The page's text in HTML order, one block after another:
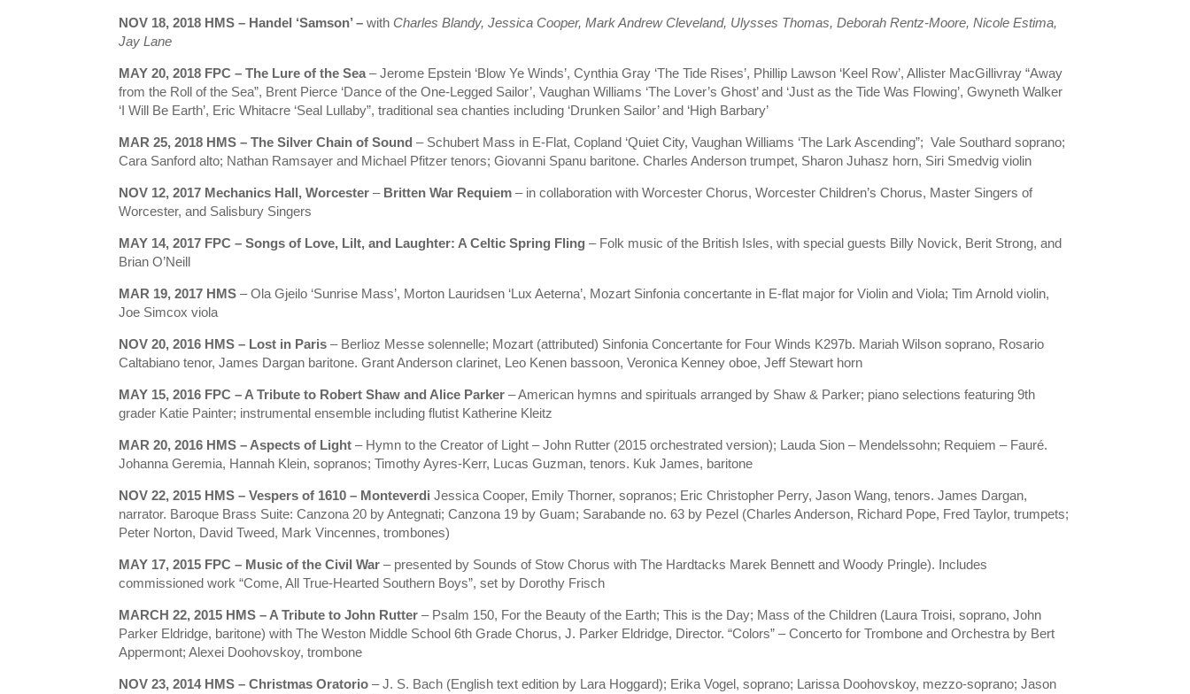
NOV 18, 2018 HMS – Handel ‘Samson’ –with Charles Blandy, Jessica Cooper, Mark Andrew Cleveland, Ulysses Thomas, Deborah Rentz-Moore, Nicole Estima,
Jay Lane
MAY 20, 2018 FPC – The Lure of the Sea – Jerome Epstein ‘Blow Ye Winds’, Cynthia Gray ‘The Tide Rises’, Phillip Lawson ‘Keel Row’, Allister MacGillivray “Away
from the Roll of the Sea”, Brent Pierce ‘Dance of the One-Legged Sailor’, Vaughan Williams ‘The Lover’s Ghost’ and ‘Just as the Tide Was Flowing’, Gwyneth Walker
‘I Will Be Earth’, Eric Whitacre ‘Seal Lullaby”, traditional sea chanties including ‘Drunken Sailor’ and ‘High Barbary’
MAR 25, 2018 HMS – The Silver Chain of Sound – Schubert Mass in E-Flat, Copland ‘Quiet City, Vaughan Williams ‘The Lark Ascending”; Vale Southard soprano;
Cara Sanford alto; Nathan Ramsayer and Michael Pfitzer tenors; Giovanni Spanu baritone. Charles Anderson trumpet, Sharon Juhasz horn, Siri Smedvig violin
NOV 12, 2017 Mechanics Hall, Worcester– Britten War Requiem – in collaboration with Worcester Chorus, Worcester Children’s Chorus, Master Singers of
Worcester, and Salisbury Singers
MAY 14, 2017 FPC – Songs of Love, Lilt, and Laughter: A Celtic Spring Fling – Folk music of the British Isles, with special guests Billy Novick, Berit Strong, and
Brian O’Neill
MAR 19, 2017 HMS – Ola Gjeilo ‘Sunrise Mass’, Morton Lauridsen ‘Lux Aeterna’, Mozart Sinfonia concertante in E-flat major for Violin and Viola; Tim Arnold violin,
Joe Simcox viola
NOV 20, 2016 HMS – Lost in Paris – Berlioz Messe solennelle; Mozart (attributed) Sinfonia Concertante for Four Winds K297b. Mariah Wilson soprano, Rosario
Caltabiano tenor, James Dargan baritone. Grant Anderson clarinet, Leo Kenen bassoon, Veronica Kenney oboe, Jeff Stewart horn
MAY 15, 2016 FPC – A Tribute to Robert Shaw and Alice Parker– American hymns and spirituals arranged by Shaw & Parker; piano selections featuring 9th
grader Katie Painter; instrumental ensemble including flutist Katherine Kleitz
MAR 20, 2016 HMS – Aspects of Light– Hymn to the Creator of Light – John Rutter (2015 orchestrated version); Lauda Sion – Mendelssohn; Requiem – Fauré.
Johanna Geremia, Hannah Klein, sopranos; Timothy Ayres-Kerr, Lucas Guzman, tenors. Kuk James, baritone
NOV 22, 2015 HMS – Vespers of 1610 – MonteverdiJessica Cooper, Emily Thorner, sopranos; Eric Christopher Perry, Jason Wang, tenors. James Dargan,
narrator. Baroque Brass Suite: Canzona 20 by Antegnati; Canzona 19 by Guam; Sarabande no. 63 by Pezel (Charles Anderson, Richard Pope, Fred Taylor, trumpets;
Peter Norton, David Tweed, Mark Vincennes, trombones)
MAY 17, 2015 FPC – Music of the Civil War – presented by Sounds of Stow Chorus with The Hardtacks Marek Bennett and Woody Pringle). Includes
commissioned work “Come, All True-Hearted Southern Boys”, set by Dorothy Frisch
MARCH 22, 2015 HMS – A Tribute to John Rutter– Psalm 150, For the Beauty of the Earth; This is the Day; Mass of the Children (Laura Troisi, soprano, John
Parker Eldridge, baritone) with The Weston Middle School 6th Grade Chorus, J. Parker Eldridge, Director. “Colors” – Concerto for Trombone and Orchestra by Bert
Appermont; Alexei Doohovskoy, trombone
NOV 23, 2014 HMS – Christmas Oratorio – J. S. Bach (English text edition by Lara Hoggard); Erika Vogel, soprano; Larissa Doohovskoy, mezzo-soprano; Jason